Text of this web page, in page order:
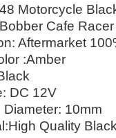
Motorcycle
Cafe Racer
Aftermarket
:Amber
DC 12V
Diameter: 10mm
Quality